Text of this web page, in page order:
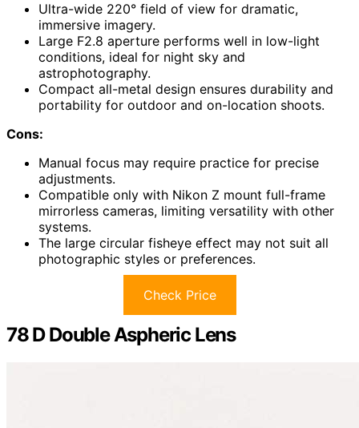
Ultra-wide 220° field of view for dramatic,
immersive imagery.
Large F2.8 aperture performs well in low-light
conditions, ideal for night sky and
astrophotography.
Compact all-metal design ensures durability and
portability for outdoor and on-location shoots.
Cons:
Manual focus may require practice for precise
adjustments.
Compatible only with Nikon Z mount full-frame
mirrorless cameras, limiting versatility with other
systems.
The large circular fisheye effect may not suit all
photographic styles or preferences.
Check Price
78 D Double Aspheric Lens